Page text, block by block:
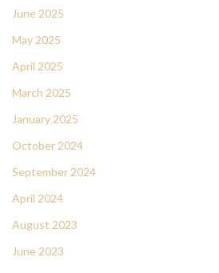
June 2025
May 2025
April 2025
March 2025
January 2025
October 2024
September 2024
April 2024
August 2023
June 2023